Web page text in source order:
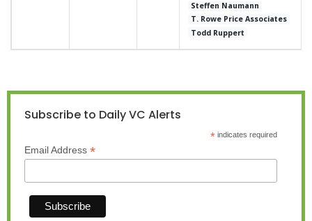
Steffen Naumann
T. Rowe Price Associates
Todd Ruppert
Subscribe to Daily VC Alerts
*indicates required
Email Address *